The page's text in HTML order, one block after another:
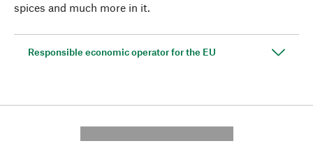
spices and much more in it.
Responsible economic operator for the EU